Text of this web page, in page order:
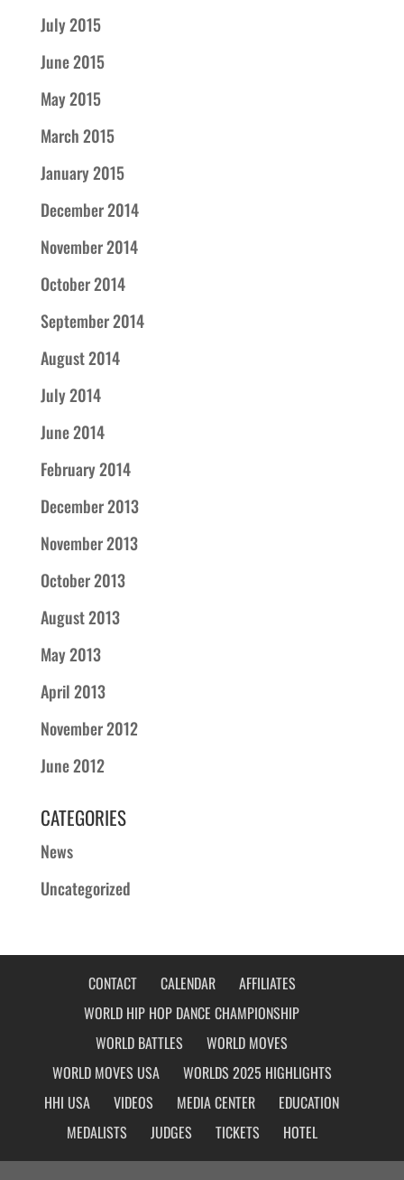
July 2015
June 2015
May 2015
March 2015
January 2015
December 2014
November 2014
October 2014
September 2014
August 2014
July 2014
June 2014
February 2014
December 2013
November 2013
October 2013
August 2013
May 2013
April 2013
November 2012
June 2012
CATEGORIES
News
Uncategorized
CONTACT CALENDAR
AFFILIATES
WORLD HIP HOP DANCE CHAMPIONSHIP
WORLD BATTLES
WORLD MOVES
WORLD MOVES USA
WORLDS 2025 HIGHLIGHTS
HHI USA
VIDEOS MEDIA CENTER
EDUCATION
MEDALISTS
JUDGES TICKETS HOTEL